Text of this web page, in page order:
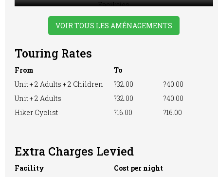
Facilities
Motorhome Online booking
Pre-booking RVs Accepted Showers
Take-away Foods
Washing &
VOIR TOUS LES AMÉNAGEMENTS
Touring Rates
From
To
Unit + 2 Adults + 2 Children
?32.00
?40.00
Unit + 2 Adults
?32.00
?40.00
Hiker Cyclist
?16.00 ?16.00
Extra Charges Levied
Facility
Cost per night